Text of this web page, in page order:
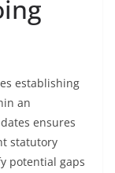
establishing
an
ensures
statutory
potential gaps